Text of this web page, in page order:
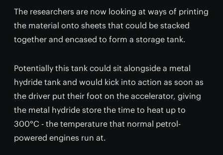
The researchers are now looking at ways of printing
the material onto sheets that could be stacked
together and encased to form a storage tank.
Potentially this tank could sit alongside a metal
hydride tank and would kick into action as soon as
the driver put their foot on the accelerator, giving
the metal hydride store the time to heat up to
300°C - the temperature that normal petrol-
powered engines run at.